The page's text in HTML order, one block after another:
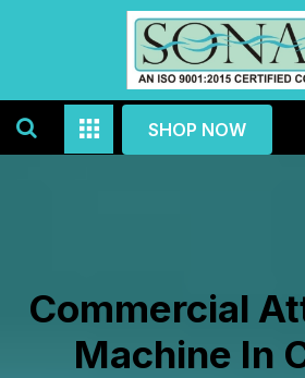
SHOP NOW
Commercial
Machine In